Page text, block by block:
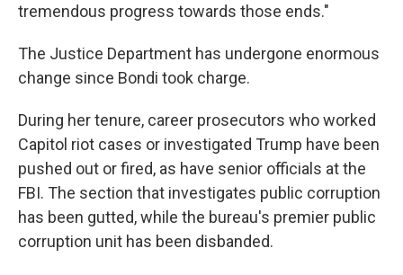
tremendous progress towards those ends."
The Justice Department has undergone enormous
change since Bondi took charge.
During her tenure, career prosecutors who worked
Capitol riot cases or investigated Trump have been
pushed out or fired, as have senior officials at the
FBI. The section that investigates public corruption
has been gutted, while the bureau's premier public
corruption unit has been disbanded.